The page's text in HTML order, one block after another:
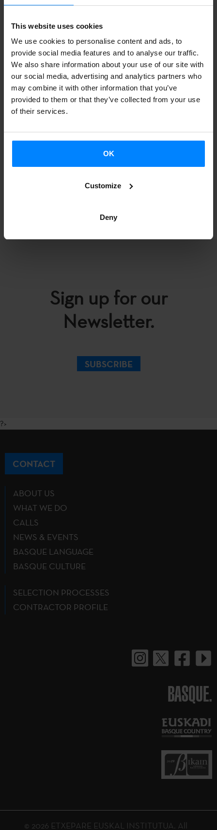
This website uses cookies
We use cookies to personalise content and ads, to
provide social media features and to analyse our traffic.
We also share information about your use of our site with
our social media, advertising and analytics partners who
may combine it with other information that you’ve
provided to them or that they’ve collected from your use
of their services.
OK
Customize
Deny
languages in the digital era. The guests are three
communicators and video-creators: Aiora Mujika (Basque),
debate will be in Spanish.
The event has been organised jointly by the Basque
language lecturer at Freie University and the Catalan
language lecturer at Humboldt University, as part of the
courses they teach on sociolinguistics.
WHEN:July 12, 16:15
Sign up for our
Newsletter.
SUBSCRIBE
?>
CONTACT
ABOUT US
WHAT WE DO
CALLS
NEWS & EVENTS
BASQUE LANGUAGE
BASQUE CULTURE
SELECTION PROCESSES
CONTRACTOR PROFILE
BASQUE.
© 2026 ETXEPARE EUSKAL INSTITUTUA. All